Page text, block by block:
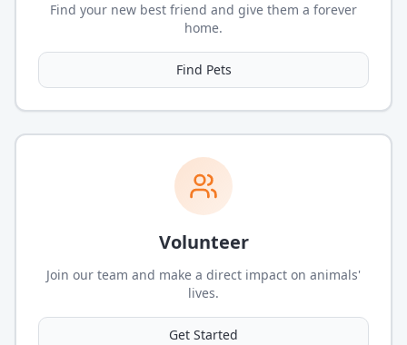
Find your new best friend and give them a forever
home.
Find Pets
Volunteer
Join our team and make a direct impact on animals'
lives.
Get Started